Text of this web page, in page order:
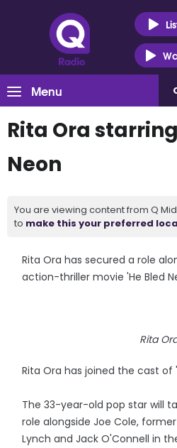
Menu
Rita Ora
Neon
You are viewing content from Q
to make this your preferred
Rita Ora has secured a role
action-thriller movie 'He Bled
Rita
Rita Ora has joined the cast of
The 33-year-old pop star will
role alongside Joe Cole, former
Lynch and Jack O'Connell in